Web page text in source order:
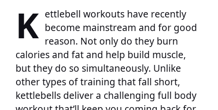
K ettlebell workouts have recently
become mainstream and for good
reason. Not only do they burn
calories and fat and help build muscle,
but they do so simultaneously. Unlike
other types of training that fall short,
kettlebells deliver a challenging full body